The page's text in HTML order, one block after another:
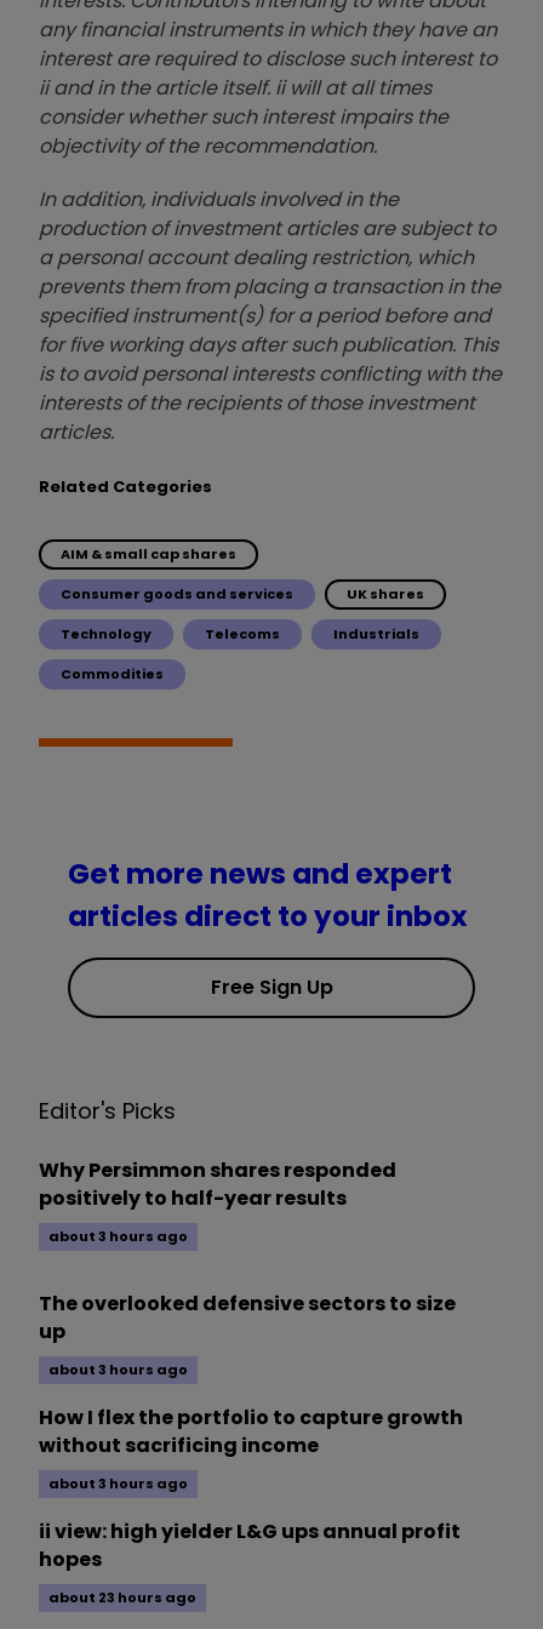
any financial instruments in which they have an
interest are required to disclose such interest to
ii and in the article itself. ii will at all times
consider whether such interest impairs the
objectivity of the recommendation.
In addition, individuals involved in the
production of investment articles are subject to
a personal account dealing restriction, which
prevents them from placing a transaction in the
specified instrument(s) for a period before and
for five working days after such publication. This
is to avoid personal interests conflicting with the
interests of the recipients of those investment
articles.
Related Categories
AIM & small cap shares
Consumer goods and services UK shares
Technology Telecoms Industrials
Commodities
Get more news and expert
articles direct to your inbox
Free Sign Up
Editor's Picks
Why Persimmon shares responded
positively to half-year results
about 3 hours ago
The overlooked defensive sectors to size
up
about 3 hours ago
How I flex the portfolio to capture growth
without sacrificing income
about 3 hours ago
ii view: high yielder L&G ups annual profit
hopes
about 23 hours ago